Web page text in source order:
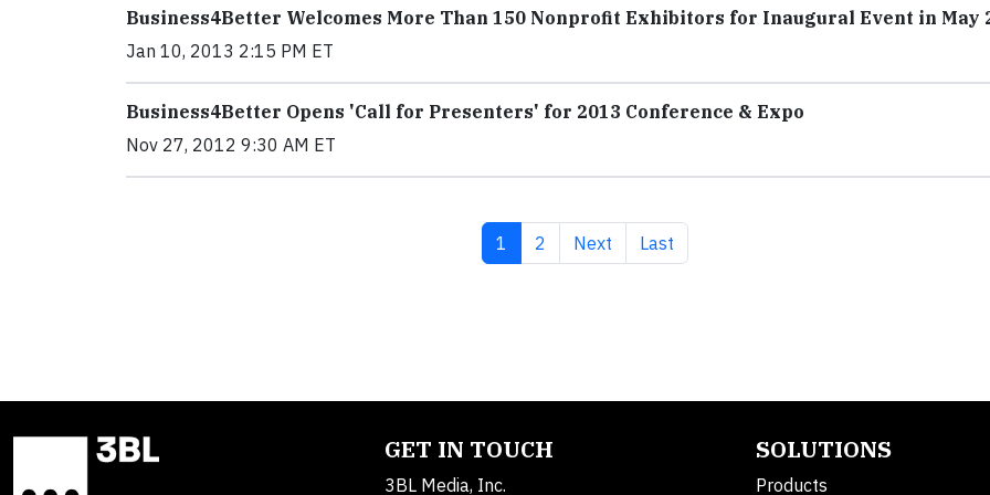
Business4Better Welcomes More Than 150 Nonprofit Exhibitors for Inaugural Event in May
Jan 10, 2013 2:15 PM ET
Business4Better Opens 'Call for Presenters' for 2013 Conference & Expo
Nov 27, 2012 9:30 AM ET
Current page
1 Page
2 Next page
Next Last page
Last
GET IN TOUCH
3BL Media, Inc.
SOLUTIONS
Products